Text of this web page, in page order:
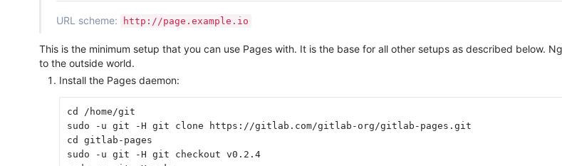
URL scheme: http://page.example.io
This is the minimum setup that you can use Pages with. It is the base for all other setups as described below.
to the outside world.
Install the Pages daemon:
cd /home/git
sudo -u git -H git clone https://gitlab.com/gitlab-org/gitlab-pages.git
cd gitlab-pages
sudo -u git -H git checkout v0.2.4